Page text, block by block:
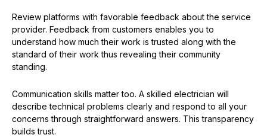
Review platforms with favorable feedback about the service
provider. Feedback from customers enables you to
understand how much their work is trusted along with the
standard of their work thus revealing their community
standing.
Communication skills matter too. A skilled electrician will
describe technical problems clearly and respond to all your
concerns through straightforward answers. This transparency
builds trust.